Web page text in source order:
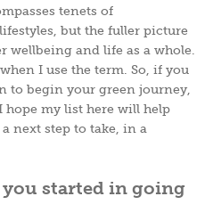
tenets of
but the fuller picture
wellbeing and life as a whole.
when I use the term. So, if you
to begin your green journey,
my list here will help
next step to take, in a
you started in going